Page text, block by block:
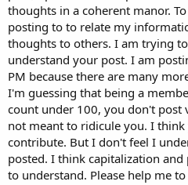
thoughts in a coherent manor.
posting to to relate my
thoughts to others. I am trying
understand your post. I am
PM because there are many
I'm guessing that being a
count under 100, you don't post
not meant to ridicule you. I
contribute. But I don't feel I
posted. I think capitalization
to understand. Please help me